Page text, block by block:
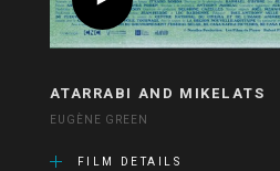
ATARRABI AND MIKELATS
EUGÈNE GREEN
FILM DETAILS